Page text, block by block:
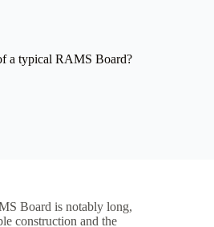
a typical RAMS Board?
Board is notably long,
construction and the